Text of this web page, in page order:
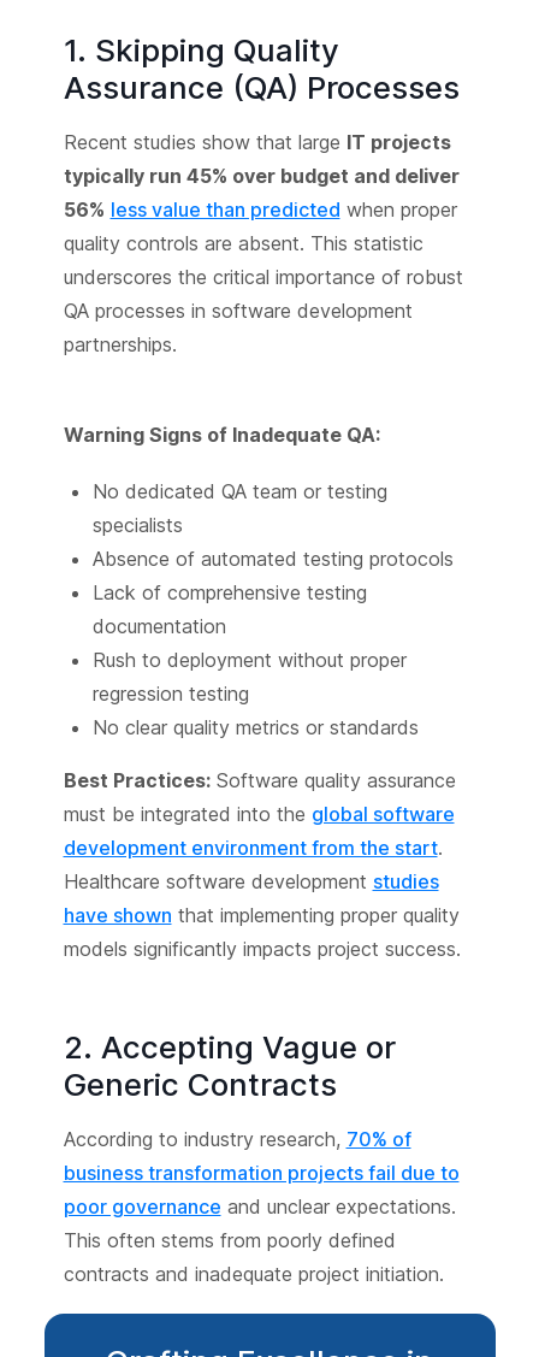
1. Skipping Quality
Assurance (QA) Processes
Recent studies show that large IT projects
typically run 45% over budget and deliver
56% less value than predicted when proper
quality controls are absent. This statistic
underscores the critical importance of robust
QA processes in software development
partnerships.
Warning Signs of Inadequate QA:
No dedicated QA team or testing
specialists
Absence of automated testing protocols
Lack of comprehensive testing
documentation
Rush to deployment without proper
regression testing
No clear quality metrics or standards
Best Practices:Software quality assurance
must be integrated into the global software
development environment from the start.
Healthcare software development studies
have shown that implementing proper quality
models significantly impacts project success.
2. Accepting Vague or
Generic Contracts
According to industry research, 70% of
business transformation projects fail due to
poor governance and unclear expectations.
This often stems from poorly defined
contracts and inadequate project initiation.